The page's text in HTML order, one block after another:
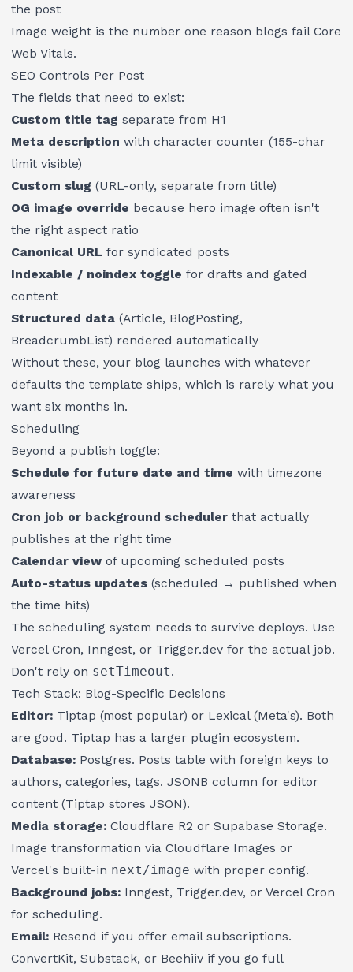
the post
Image weight is the number one reason blogs fail Core
Web Vitals.
SEO Controls Per Post
The fields that need to exist:
Custom title tag separate from H1
Meta description with character counter (155-char
limit visible)
Custom slug (URL-only, separate from title)
OG image override because hero image often isn't
the right aspect ratio
Canonical URL for syndicated posts
Indexable / noindex toggle for drafts and gated
content
Structured data (Article, BlogPosting,
BreadcrumbList) rendered automatically
Without these, your blog launches with whatever
defaults the template ships, which is rarely what you
want six months in.
Scheduling
Beyond a publish toggle:
Schedule for future date and time with timezone
awareness
Cron job or background scheduler that actually
publishes at the right time
Calendar view of upcoming scheduled posts
Auto-status updates (scheduled → published when
the time hits)
The scheduling system needs to survive deploys. Use
Vercel Cron, Inngest, or Trigger.dev for the actual job.
Don't rely on setTimeout.
Tech Stack: Blog-Specific Decisions
Editor: Tiptap (most popular) or Lexical (Meta's). Both
are good. Tiptap has a larger plugin ecosystem.
Database: Postgres. Posts table with foreign keys to
authors, categories, tags. JSONB column for editor
content (Tiptap stores JSON).
Media storage: Cloudflare R2 or Supabase Storage.
Image transformation via Cloudflare Images or
Vercel's built-in next/image with proper config.
Background jobs: Inngest, Trigger.dev, or Vercel Cron
for scheduling.
Email: Resend if you offer email subscriptions.
ConvertKit, Substack, or Beehiiv if you go full